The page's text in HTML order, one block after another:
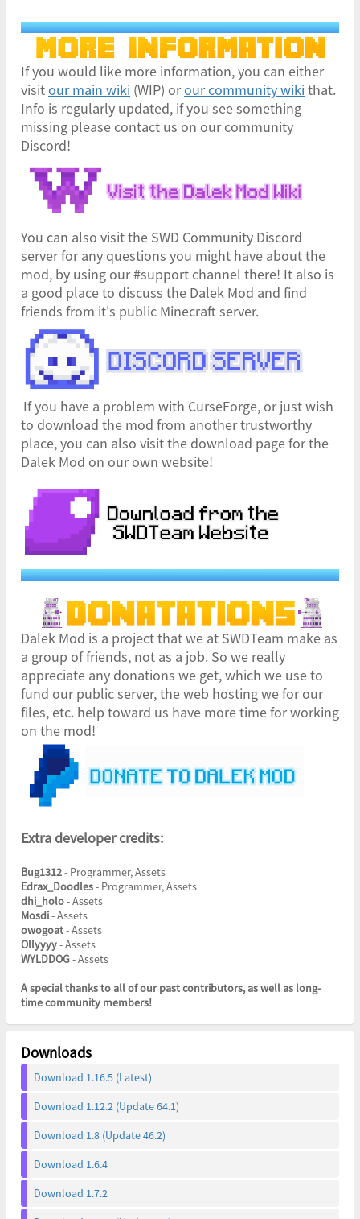
If you would like more information, you can either
visitour main wiki (WIP) orour community wiki that.
Info is regularly updated, if you see something
missing please contact us on our community
Discord!
You can also visit the SWD Community Discord
server for any questions you might have about the
mod, by using our #support channel there! It also is
a good place to discuss the Dalek Mod and find
friends from it's public Minecraft server.
If you have a problem with CurseForge, or just wish
to download the mod from another trustworthy
place, you can also visit the download page for the
Dalek Mod on our own website!
Dalek Mod is a project that we at SWDTeam make as
a group of friends, not as a job. So we really
appreciate any donations we get, which we use to
fund our public server, the web hosting we for our
files, etc. help toward us have more time for working
on the mod!
Extra developer credits:
Bug1312- Programmer, Assets
Edrax_Doodles- Programmer, Assets
dhi_holo- Assets
Mosdi- Assets
owogoat- Assets
Ollyyyy- Assets
WYLDDOG- Assets
A special thanks to all of our past contributors, as well as long-
time community members!
Downloads
Download 1.16.5 (Latest)
Download 1.12.2 (Update 64.1)
Download 1.8 (Update 46.2)
Download 1.6.4
Download 1.7.2